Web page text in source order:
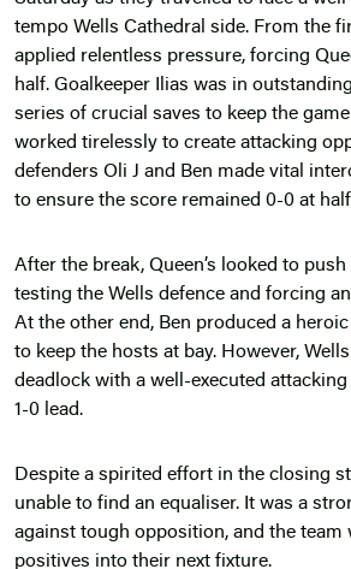
tempo Wells Cathedral side. From the
applied relentless pressure, forcing
half. Goalkeeper Ilias was in
series of crucial saves to keep the
worked tirelessly to create attacking
defenders Oli J and Ben made vital
to ensure the score remained 0-0 at
After the break, Queen’s looked to
testing the Wells defence and forcing
At the other end, Ben produced a
to keep the hosts at bay. However,
deadlock with a well-executed
1-0 lead.
Despite a spirited effort in the closing
unable to find an equaliser. It was a
against tough opposition, and the team
positives into their next fixture.